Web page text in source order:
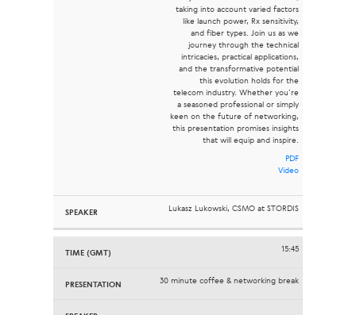
taking into account varied factors
like launch power, Rx sensitivity,
and fiber types. Join us as we
journey through the technical
intricacies, practical applications,
and the transformative potential
this evolution holds for the
telecom industry. Whether you’re
a seasoned professional or simply
keen on the future of networking,
this presentation promises insights
that will equip and inspire.
PDF
Video
Lukasz Lukowski, CSMO at STORDIS
15:45
30 minute coffee & networking break